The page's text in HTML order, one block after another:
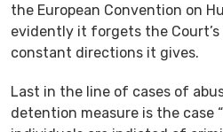
the European Convention on
evidently it forgets the
constant directions it gives.
Last in the line of cases of
detention measure is the case